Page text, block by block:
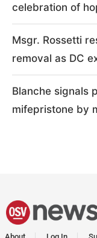
celebration of
Msgr. Rossetti
removal as DC
Blanche signals
mifepristone by